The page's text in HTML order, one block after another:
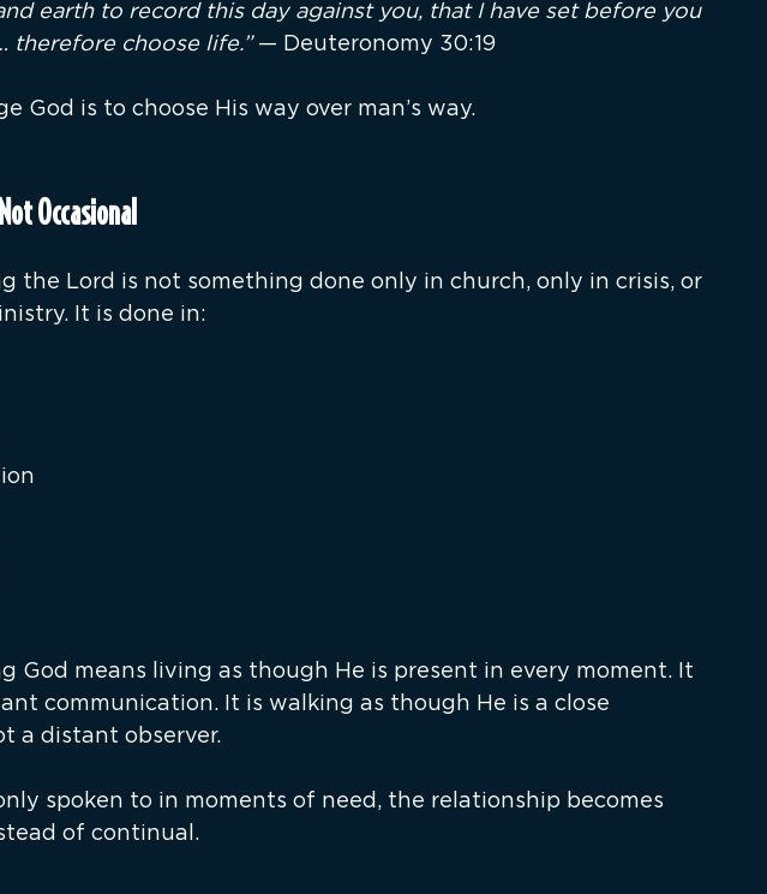
earth to record this day against you, that I have set before you
therefore choose life.” — Deuteronomy 30:19
God is to choose His way over man’s way.
Occasional
the Lord is not something done only in church, only in crisis, or
It is done in:
God means living as though He is present in every moment. It
communication. It is walking as though He is a close
a distant observer.
spoken to in moments of need, the relationship becomes
of continual.